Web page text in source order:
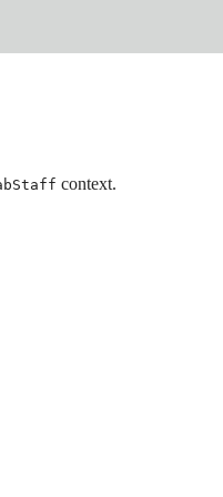
context.